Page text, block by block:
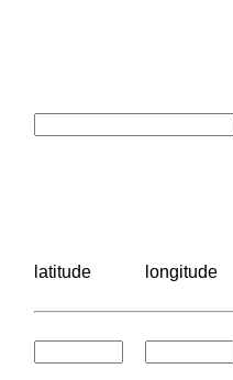
latitude longitude